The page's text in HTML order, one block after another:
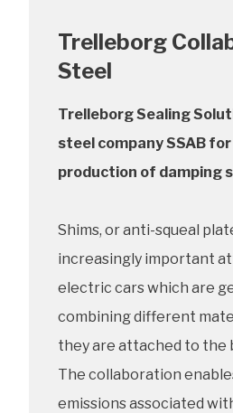
Trelleborg
Steel
Trelleborg Sealing
steel company SSAB
production of damping
Shims, or anti-squeal
increasingly important
electric cars which are
combining different
they are attached to the
The collaboration
emissions associated